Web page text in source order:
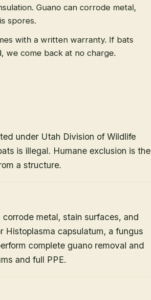
Guano can corrode metal,
spores.
with a written warranty. If bats
we come back at no charge.
under Utah Division of Wildlife
is illegal. Humane exclusion is the
a structure.
metal, stain surfaces, and
Histoplasma capsulatum, a fungus
complete guano removal and
and full PPE.